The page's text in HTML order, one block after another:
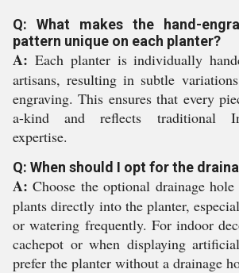
Q: What makes the hand-
pattern unique on each planter?
A: Each planter is individually
artisans, resulting in subtle
engraving. This ensures that every
a-kind and reflects traditional
expertise.
Q: When should I opt for the
A: Choose the optional drainage
plants directly into the planter,
or watering frequently. For indoor
cachepot or when displaying
prefer the planter without a drainage